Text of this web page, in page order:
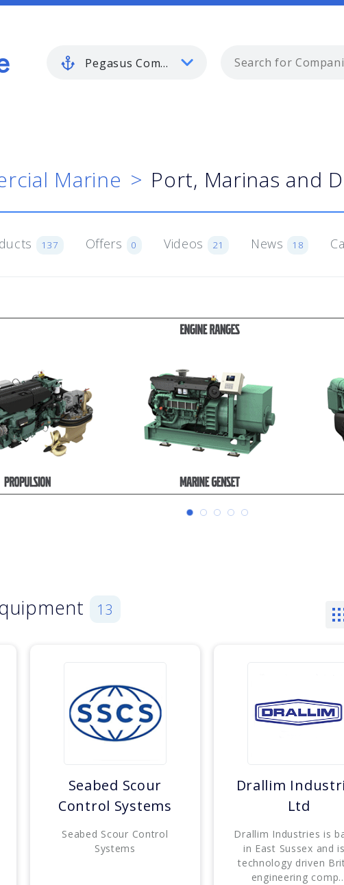
Pegasus Commercial Marine
Marine Port, Marinas and
137 Offers 0 Videos 21 News 18
13
Seabed Scour
Control Systems
Seabed Scour Control
Systems
Drallim
Ltd
Drallim Industries is
in East Sussex and
technology driven
engineering